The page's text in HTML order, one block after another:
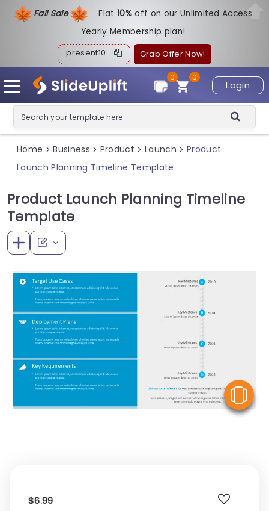
Fall Sale Flat10%off on our Unlimited Access
Yearly Membership plan!
present10 Grab Offer Now!
Login
0
0
Home > Business > Product > Launch > Product
Launch Planning Timeline Template
Product Launch Planning Timeline
Template
$6.99